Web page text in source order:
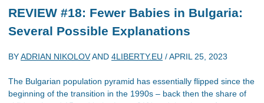
REVIEW #18: Fewer Babies in Bulgaria:
Several Possible Explanations
BYADRIAN NIKOLOVAND 4LIBERTY.EU /APRIL 25, 2023
The Bulgarian population pyramid has essentially flipped since the
beginning of the transition in the 1990s – back then the share of